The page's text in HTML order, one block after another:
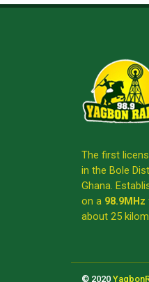
The first
in the Bole
Ghana.
on a 98.9MHz
about 25
© 2020